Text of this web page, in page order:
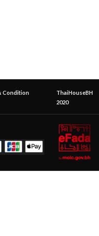
Condition
ThaiHouseBH
2020